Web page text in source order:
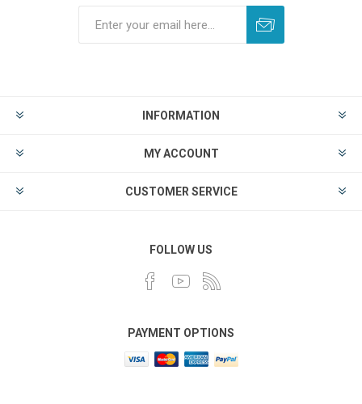
INFORMATION
MY ACCOUNT
CUSTOMER SERVICE
FOLLOW US
PAYMENT OPTIONS